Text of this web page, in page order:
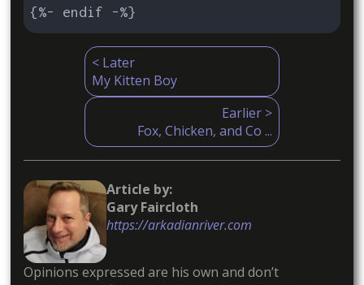
{%- endif -%}
< Later
My Kitten Boy
Earlier >
Fox, Chicken, and Co ...
Article by:
https://arkadianriver.com
Opinions expressed are his own and don’t